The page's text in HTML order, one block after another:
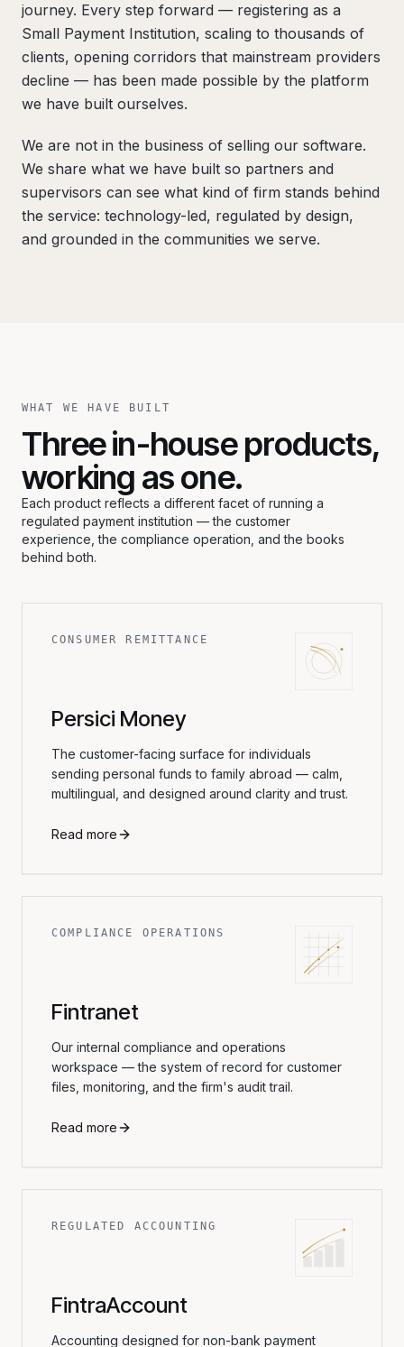
journey. Every step forward — registering as a
Small Payment Institution, scaling to thousands of
clients, opening corridors that mainstream providers
decline — has been made possible by the platform
we have built ourselves.
We are not in the business of selling our software.
We share what we have built so partners and
supervisors can see what kind of firm stands behind
the service: technology-led, regulated by design,
and grounded in the communities we serve.
WHAT WE HAVE BUILT
Three in-house products,
working as one.
Each product reflects a different facet of running a
regulated payment institution — the customer
experience, the compliance operation, and the books
behind both.
CONSUMER REMITTANCE
Persici Money
The customer-facing surface for individuals
sending personal funds to family abroad — calm,
multilingual, and designed around clarity and trust.
Read more
COMPLIANCE OPERATIONS
Fintranet
Our internal compliance and operations
workspace — the system of record for customer
files, monitoring, and the firm's audit trail.
Read more
REGULATED ACCOUNTING
FintraAccount
Accounting designed for non-bank payment